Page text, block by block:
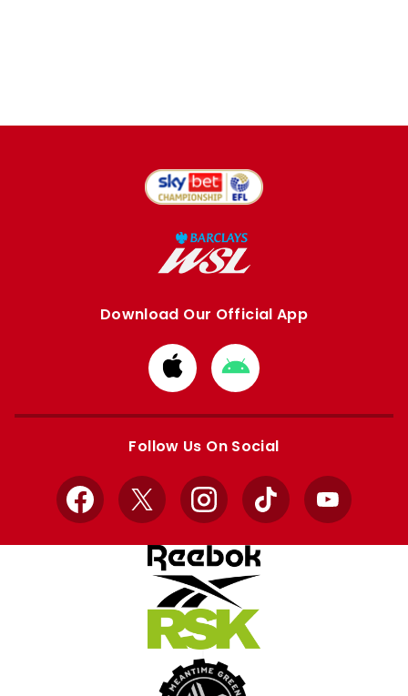
Download Our Official App
Download
from
Apple
Download
from
Google
Follow Us On Social
Facebook
X InstagramTikTok YouTube